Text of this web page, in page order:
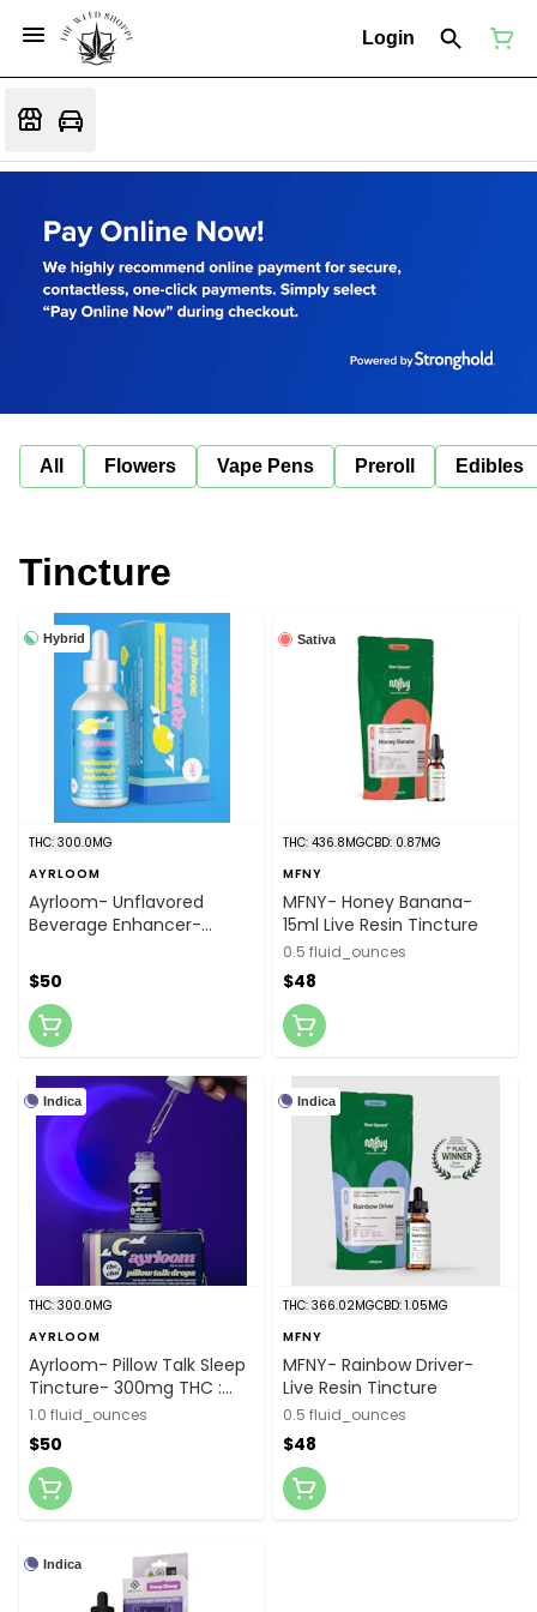
Login
All Flowers Vape Pens Preroll Edibles
Tincture
Hybrid
THC: 300.0MG
AYRLOOM
Ayrloom- Unflavored
Beverage Enhancer-
$50
Sativa
THC: 436.8MGCBD: 0.87MG
MFNY
MFNY- Honey Banana-
15ml Live Resin Tincture
0.5 fluid_ounces
$48
Indica
THC: 300.0MG
AYRLOOM
Ayrloom- Pillow Talk Sleep
Tincture- 300mg THC :
1,500mg CBN
1.0 fluid_ounces
$50
Indica
THC: 366.02MGCBD: 1.05MG
MFNY
MFNY- Rainbow Driver-
Live Resin Tincture
0.5 fluid_ounces
$48
Indica